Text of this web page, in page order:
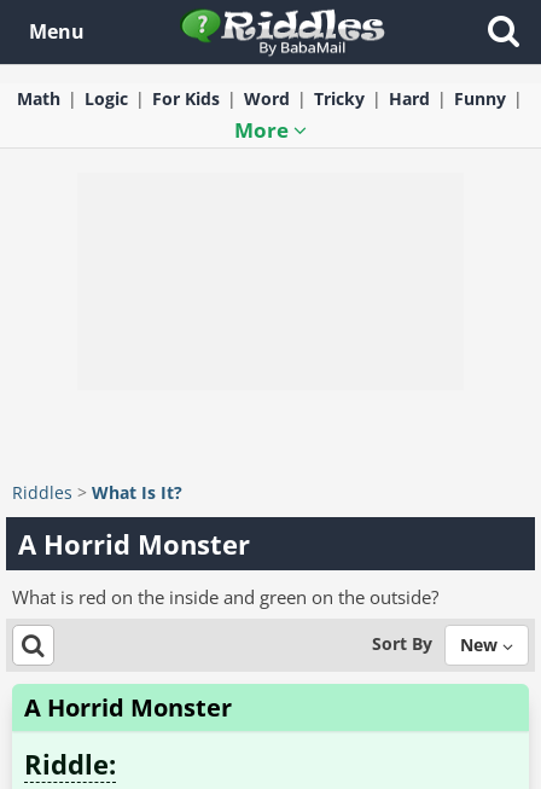
Menu
Math Logic For Kids Word Tricky Hard Funny
More
Riddles > What Is It?
A Horrid Monster
What is red on the inside and green on the outside?
Sort By New
A Horrid Monster
Riddle: